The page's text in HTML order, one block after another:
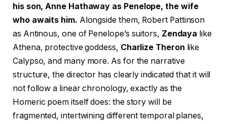
his son, Anne Hathaway as Penelope, the wife
who awaits him. Alongside them, Robert Pattinson
as Antinous, one of Penelope’s suitors, Zendaya like
Athena, protective goddess, Charlize Theron like
Calypso, and many more. As for the narrative
structure, the director has clearly indicated that it will
not follow a linear chronology, exactly as the
Homeric poem itself does: the story will be
fragmented, intertwining different temporal planes,